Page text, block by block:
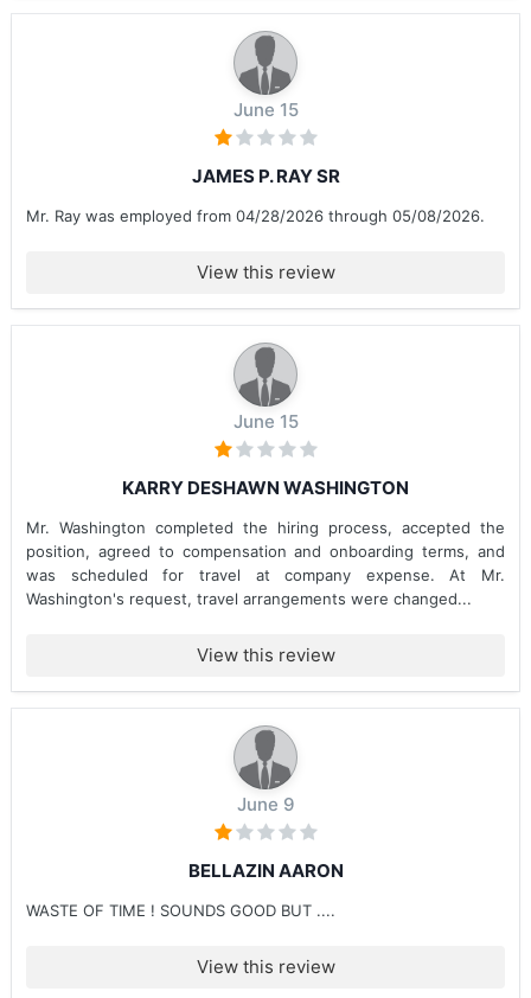
June 15
JAMES P. RAY SR
Mr. Ray was employed from 04/28/2026 through 05/08/2026.
View this review
June 15
KARRY DESHAWN WASHINGTON
Mr. Washington completed the hiring process, accepted the
position, agreed to compensation and onboarding terms, and
was scheduled for travel at company expense. At Mr.
Washington's request, travel arrangements were changed...
View this review
June 9
BELLAZIN AARON
WASTE OF TIME ! SOUNDS GOOD BUT ....
View this review